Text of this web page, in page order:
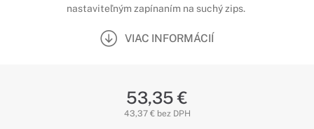
nastaviteľným zapínaním na suchý zips.
VIAC INFORMÁCIÍ
53,35 €
43,37 € bez DPH